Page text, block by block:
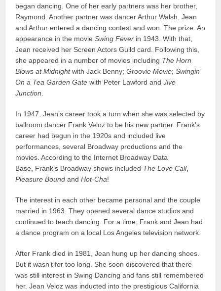
began dancing. One of her early partners was her brother,
Raymond. Another partner was dancer Arthur Walsh. Jean
and Arthur entered a dancing contest and won. The prize: An
appearance in the movieSwing Fever in 1943. With that,
Jean received her Screen Actors Guild card. Following this,
she appeared in a number of movies including The Horn
Blows at Midnightwith Jack Benny;Groovie Movie;Swingin’
On a Tea Garden Gate with Peter Lawford andJive
Junction.
In 1947, Jean’s career took a turn when she was selected by
ballroom dancer Frank Veloz to be his new partner. Frank’s
career had begun in the 1920s and included live
performances, several Broadway productions and the
movies. According to the Internet Broadway Data
Base, Frank’s Broadway shows included The Love Call,
Pleasure Bound andHot-Cha!
The interest in each other became personal and the couple
married in 1963. They opened several dance studios and
continued to teach dancing. For a time, Frank and Jean had
a dance program on a local Los Angeles television network.
After Frank died in 1981, Jean hung up her dancing shoes.
But it wasn’t for too long. She soon discovered that there
was still interest in Swing Dancing and fans still remembered
her. Jean Veloz was inducted into the prestigious California